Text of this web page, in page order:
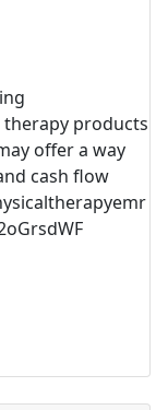
products
offer a way
cash flow